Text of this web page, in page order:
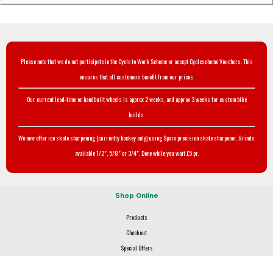
Please note that we do not participate in the Cycle to Work Scheme or accept Cyclescheme Vouchers. This
ensures that all customers benefit from our prices.
Our current lead-time on handbuilt wheels is approx 2 weeks, and approx 3 weeks for custom bike
builds.
We now offer ice skate sharpening (currently hockey only) using Sparx precision skate sharpener. Grinds
available 1/2", 5/8" or 3/4". Done while you wait £5 pr.
Shop Online
Products
Checkout
Special Offers